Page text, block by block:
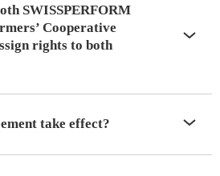
SWISSPERFORM
Cooperative
rights to both
take effect?